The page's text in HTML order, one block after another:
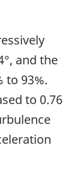
and the
to 93%.
to 0.76